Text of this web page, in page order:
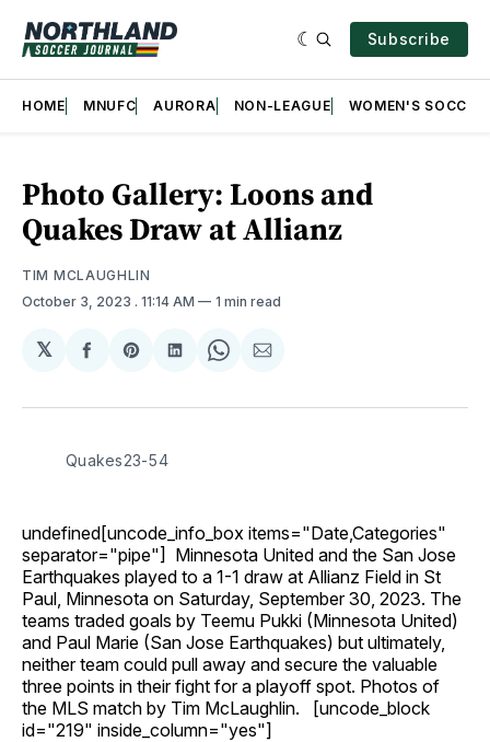
Subscribe
HOME MNUFC AURORA NON-LEAGUE WOMEN'S SOCCER
Photo Gallery: Loons and
Quakes Draw at Allianz
TIM MCLAUGHLIN
October 3, 2023 . 11:14 AM 1 min read
𝕏
Share
Facebook
Share
Pinterest
Share
LinkedIn
Share
WhatsApp
Share
Email
Quakes23-54
undefined[uncode_info_box items="Date,Categories"
separator="pipe"] Minnesota United and the San Jose
Earthquakes played to a 1-1 draw at Allianz Field in St
Paul, Minnesota on Saturday, September 30, 2023. The
teams traded goals by Teemu Pukki (Minnesota United)
and Paul Marie (San Jose Earthquakes) but ultimately,
neither team could pull away and secure the valuable
three points in their fight for a playoff spot. Photos of
the MLS match by Tim McLaughlin. [uncode_block
id="219" inside_column="yes"]